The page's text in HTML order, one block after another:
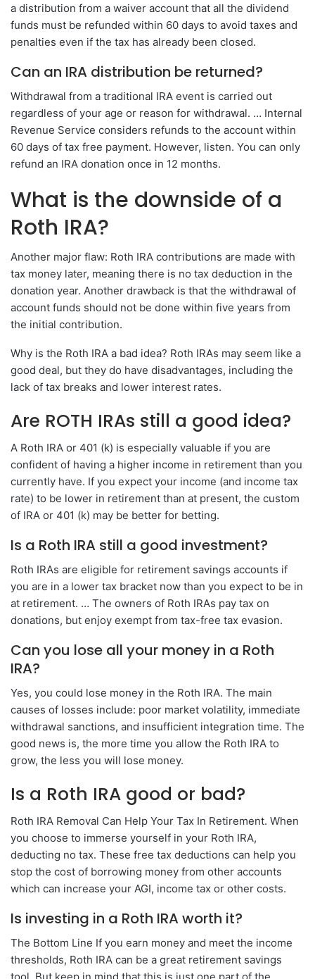
a distribution from a waiver account that all the dividend
funds must be refunded within 60 days to avoid taxes and
penalties even if the tax has already been closed.
Can an IRA distribution be returned?
Withdrawal from a traditional IRA event is carried out
regardless of your age or reason for withdrawal. … Internal
Revenue Service considers refunds to the account within
60 days of tax free payment. However, listen. You can only
refund an IRA donation once in 12 months.
What is the downside of a
Roth IRA?
Another major flaw: Roth IRA contributions are made with
tax money later, meaning there is no tax deduction in the
donation year. Another drawback is that the withdrawal of
account funds should not be done within five years from
the initial contribution.
Why is the Roth IRA a bad idea? Roth IRAs may seem like a
good deal, but they do have disadvantages, including the
lack of tax breaks and lower interest rates.
Are ROTH IRAs still a good idea?
A Roth IRA or 401 (k) is especially valuable if you are
confident of having a higher income in retirement than you
currently have. If you expect your income (and income tax
rate) to be lower in retirement than at present, the custom
of IRA or 401 (k) may be better for betting.
Is a Roth IRA still a good investment?
Roth IRAs are eligible for retirement savings accounts if
you are in a lower tax bracket now than you expect to be in
at retirement. … The owners of Roth IRAs pay tax on
donations, but enjoy exempt from tax-free tax evasion.
Can you lose all your money in a Roth
IRA?
Yes, you could lose money in the Roth IRA. The main
causes of losses include: poor market volatility, immediate
withdrawal sanctions, and insufficient integration time. The
good news is, the more time you allow the Roth IRA to
grow, the less you will lose money.
Is a Roth IRA good or bad?
Roth IRA Removal Can Help Your Tax In Retirement. When
you choose to immerse yourself in your Roth IRA,
deducting no tax. These free tax deductions can help you
stop the cost of borrowing money from other accounts
which can increase your AGI, income tax or other costs.
Is investing in a Roth IRA worth it?
The Bottom Line If you earn money and meet the income
thresholds, Roth IRA can be a great retirement savings
tool. But keep in mind that this is just one part of the